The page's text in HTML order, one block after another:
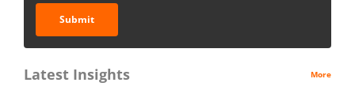
Submit
Latest Insights More